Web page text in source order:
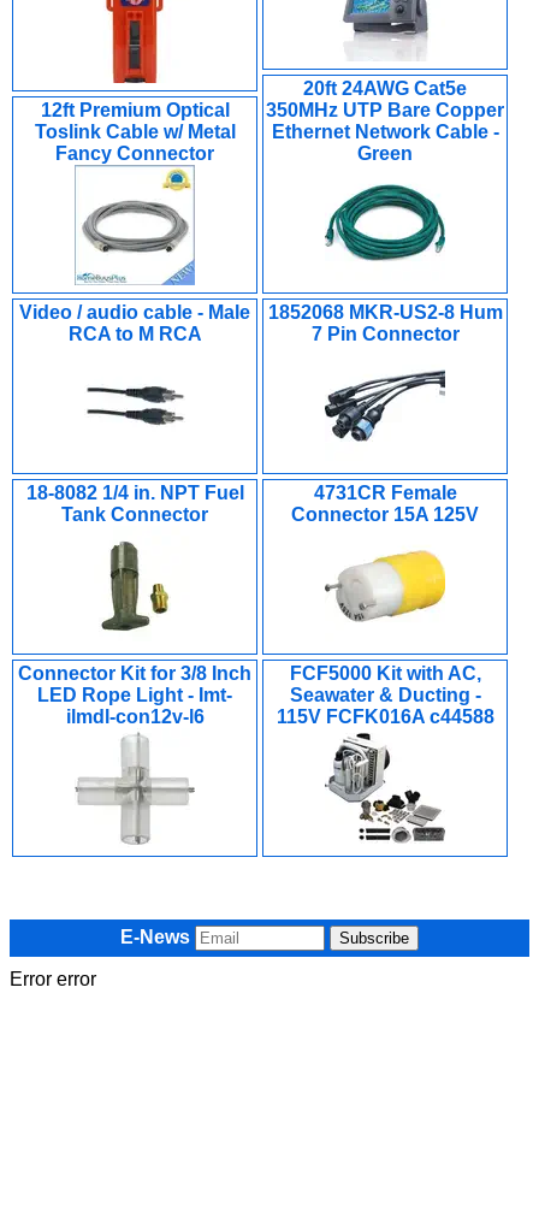
20ft 24AWG Cat5e
350MHz UTP Bare Copper
Ethernet Network Cable -
Green
12ft Premium Optical
Toslink Cable w/ Metal
Fancy Connector
Video / audio cable - Male
RCA to M RCA
1852068 MKR-US2-8 Hum
7 Pin Connector
18-8082 1/4 in. NPT Fuel
Tank Connector
4731CR Female
Connector 15A 125V
Connector Kit for 3/8 Inch
LED Rope Light - Imt-
ilmdl-con12v-l6
FCF5000 Kit with AC,
Seawater & Ducting -
115V FCFK016A c44588
E-News
Error error